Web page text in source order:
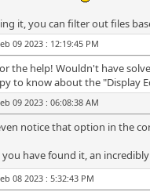
it, you can filter out files
09 2023 : 12:19:45 PM
the help! Wouldn't have
to know about the "Display
09 2023 : 06:08:38 AM
notice that option in the
you have found it, an
08 2023 : 5:32:43 PM